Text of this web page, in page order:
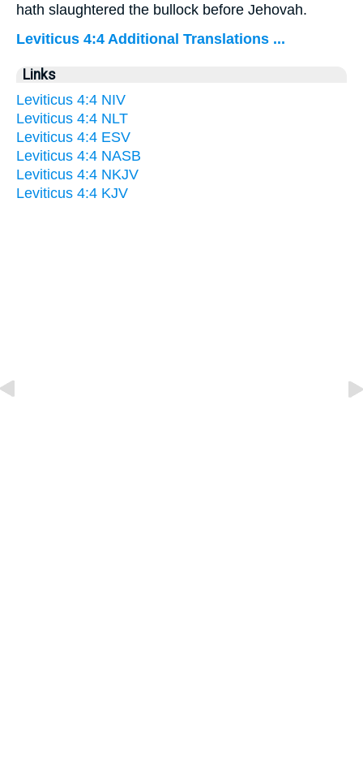
hath slaughtered the bullock before Jehovah.
Leviticus 4:4 Additional Translations ...
Links
Leviticus 4:4 NIV
Leviticus 4:4 NLT
Leviticus 4:4 ESV
Leviticus 4:4 NASB
Leviticus 4:4 NKJV
Leviticus 4:4 KJV